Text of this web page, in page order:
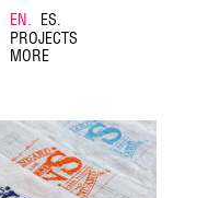
PROJECTS
MORE
EN. ES.